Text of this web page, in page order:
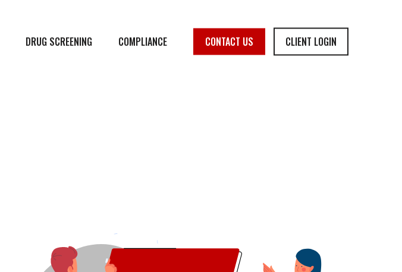
DRUG SCREENING COMPLIANCE CONTACT US CLIENT LOGIN